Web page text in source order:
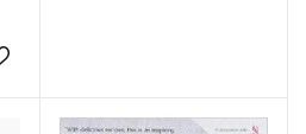
to wishlist